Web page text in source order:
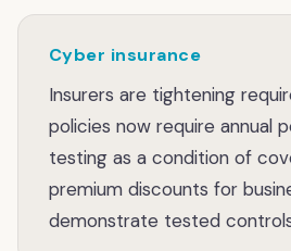
Cyber insurance
Insurers are tightening
policies now require annual
testing as a condition of
premium discounts for
demonstrate tested